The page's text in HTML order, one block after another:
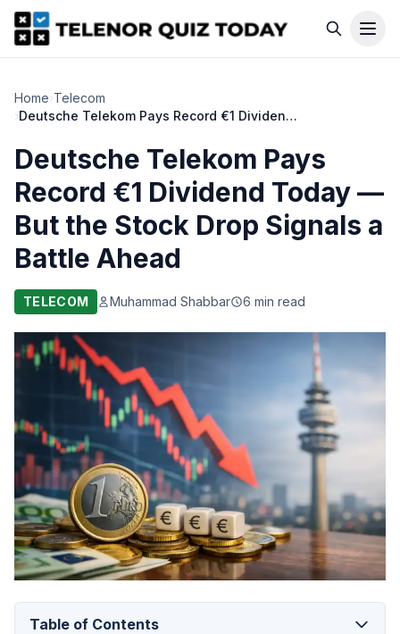
Home›Telecom
›
Deutsche Telekom Pays Record €1 Dividend Today — But the Stock Drop Signals a Battle Ahead
Deutsche Telekom Pays
Record €1 Dividend Today —
But the Stock Drop Signals a
Battle Ahead
TELECOM Muhammad Shabbar 6 min read
Table of Contents